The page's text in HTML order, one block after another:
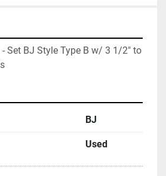
Set BJ Style Type B w/ 3 1/2" to
BJ
Used